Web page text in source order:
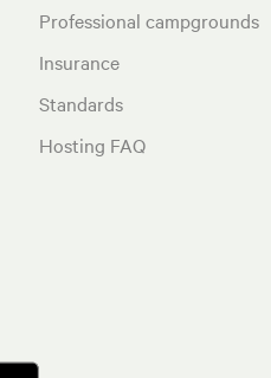
Professional campgrounds
Insurance
Standards
Hosting FAQ